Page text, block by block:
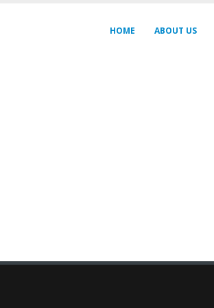
HOME ABOUT US